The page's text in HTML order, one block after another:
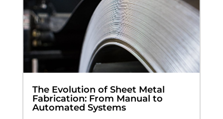
The Evolution of Sheet Metal
Fabrication: From Manual to
Automated Systems